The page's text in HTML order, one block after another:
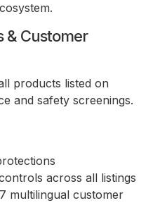
& Customer
products listed on
and safety screenings.
across all listings
multilingual customer